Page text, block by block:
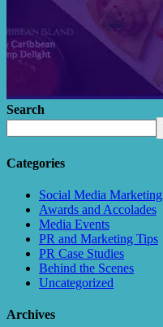
Search
Categories
Social Media Marketing
Awards and Accolades
Media Events
PR and Marketing Tips
PR Case Studies
Behind the Scenes
Uncategorized
Archives